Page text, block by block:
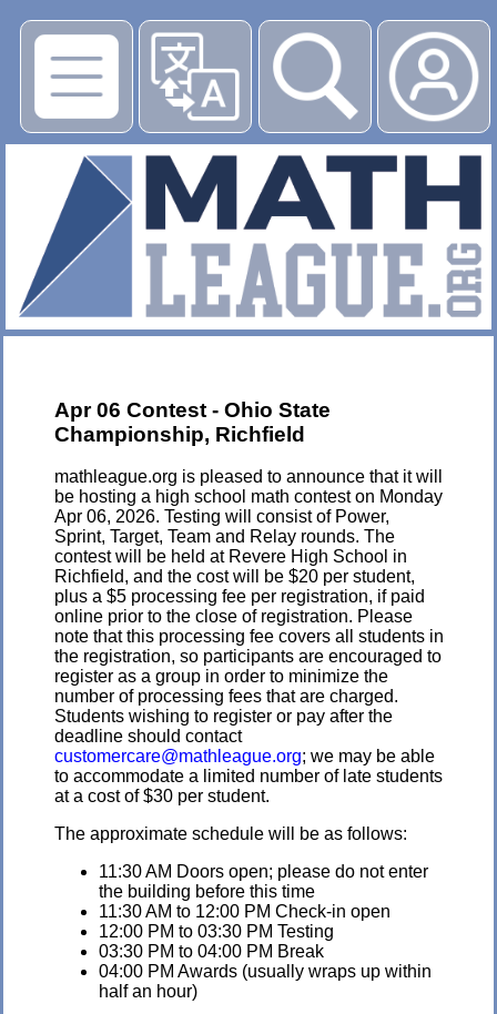
▶
Apr 06 Contest - Ohio State
Championship, Richfield
mathleague.org is pleased to announce that it will
be hosting a high school math contest on Monday
Apr 06, 2026. Testing will consist of Power,
Sprint, Target, Team and Relay rounds. The
contest will be held at Revere High School in
Richfield, and the cost will be $20 per student,
plus a $5 processing fee per registration, if paid
online prior to the close of registration. Please
note that this processing fee covers all students in
the registration, so participants are encouraged to
register as a group in order to minimize the
number of processing fees that are charged.
Students wishing to register or pay after the
deadline should contact
customercare@mathleague.org; we may be able
to accommodate a limited number of late students
at a cost of $30 per student.
The approximate schedule will be as follows:
11:30 AM Doors open; please do not enter
the building before this time
11:30 AM to 12:00 PM Check-in open
12:00 PM to 03:30 PM Testing
03:30 PM to 04:00 PM Break
04:00 PM Awards (usually wraps up within
half an hour)